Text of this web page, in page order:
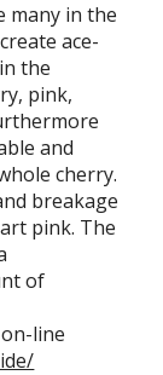
many in the
ace-
the
pink,
and
cherry.
breakage
pink. The
of
line